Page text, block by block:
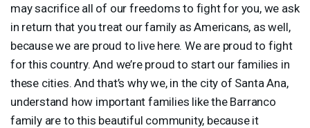
may sacrifice all of our freedoms to fight for you, we ask
in return that you treat our family as Americans, as well,
because we are proud to live here. We are proud to fight
for this country. And we’re proud to start our families in
these cities. And that’s why we, in the city of Santa Ana,
understand how important families like the Barranco
family are to this beautiful community, because it